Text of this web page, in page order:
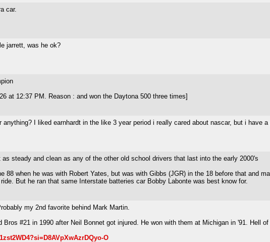
car.
jarrett, was he ok?
at 12:37 PM. Reason : and won the Daytona 500 three times]
anything? I liked earnhardt in the like 3 year period i really cared about nascar, but i
as steady and clean as any of the other old school drivers that last into the early 2000's
88 when he was with Robert Yates, but was with Gibbs (JGR) in the 18 before that and
But he ran that same Interstate batteries car Bobby Labonte was best know for.
my 2nd favorite behind Mark Martin.
Bros #21 in 1990 after Neil Bonnet got injured. He won with them at Michigan in '91. Hell
O